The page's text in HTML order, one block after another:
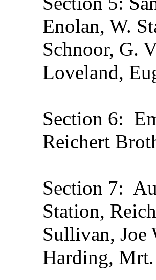
Enolan, W.
Schnoor, G.
Loveland,
Section 6:
Reichert
Section 7:
Station,
Sullivan, Joe
Harding,